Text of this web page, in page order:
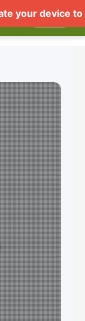
Live▼ Videos